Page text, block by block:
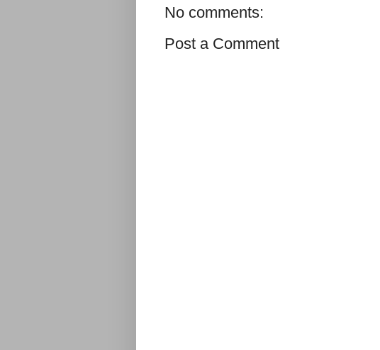
No comments:
Post a Comment